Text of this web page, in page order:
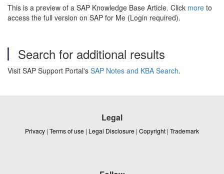
This is a preview of a SAP Knowledge Base Article. Click more to
access the full version on SAP for Me (Login required).
Search for additional results
Visit SAP Support Portal's SAP Notes and KBA Search.
Legal
Privacy | Terms of use | Legal Disclosure | Copyright | Trademark